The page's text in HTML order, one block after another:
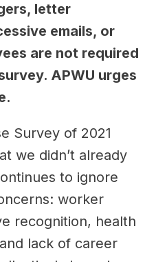
letter
emails, or
are not required
APWU urges
Survey of 2021
we didn’t already
to ignore
worker
recognition, health
lack of career